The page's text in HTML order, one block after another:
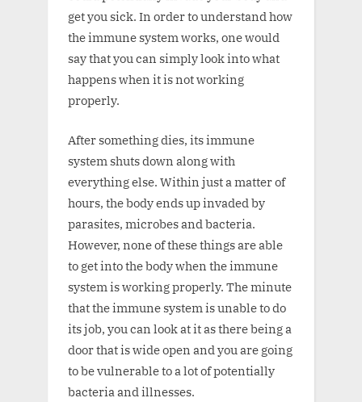
get you sick. In order to understand how
the immune system works, one would
say that you can simply look into what
happens when it is not working
properly.
After something dies, its immune
system shuts down along with
everything else. Within just a matter of
hours, the body ends up invaded by
parasites, microbes and bacteria.
However, none of these things are able
to get into the body when the immune
system is working properly. The minute
that the immune system is unable to do
its job, you can look at it as there being a
door that is wide open and you are going
to be vulnerable to a lot of potentially
bacteria and illnesses.